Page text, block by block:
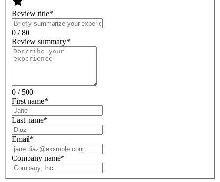
Review title*
0 / 80
Review summary*
0 / 500
First name*
Last name*
Email*
Company name*